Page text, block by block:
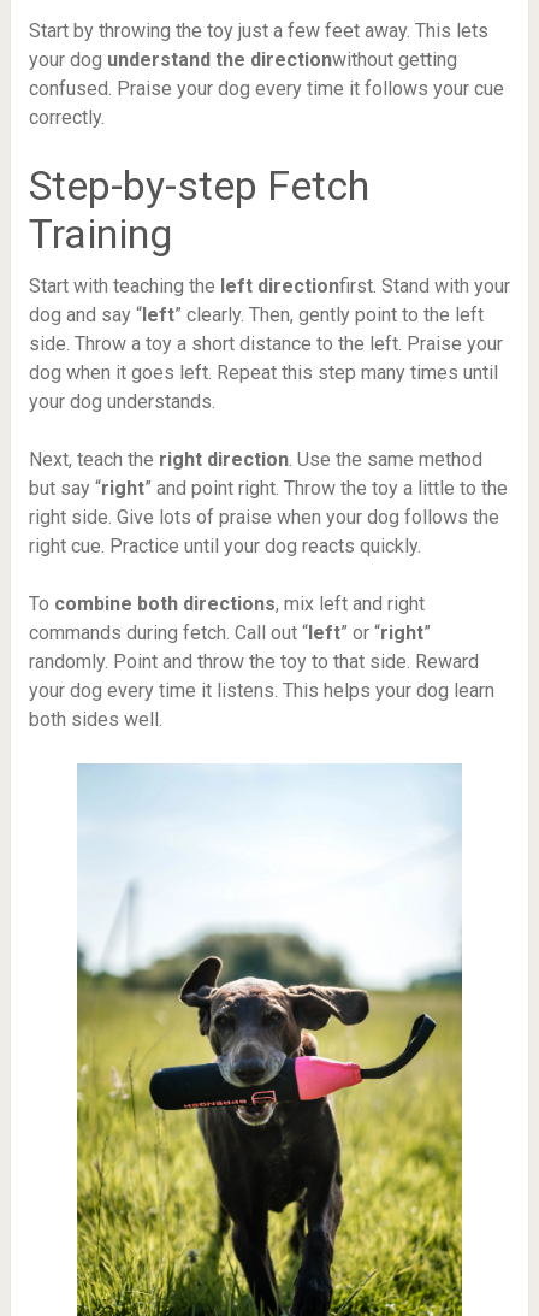
Start by throwing the toy just a few feet away. This lets
your dog understand the directionwithout getting
confused. Praise your dog every time it follows your cue
correctly.
Step-by-step Fetch
Training
Start with teaching the left directionfirst. Stand with your
dog and say “left” clearly. Then, gently point to the left
side. Throw a toy a short distance to the left. Praise your
dog when it goes left. Repeat this step many times until
your dog understands.
Next, teach the right direction. Use the same method
but say “right” and point right. Throw the toy a little to the
right side. Give lots of praise when your dog follows the
right cue. Practice until your dog reacts quickly.
To combine both directions, mix left and right
commands during fetch. Call out “left” or “right”
randomly. Point and throw the toy to that side. Reward
your dog every time it listens. This helps your dog learn
both sides well.